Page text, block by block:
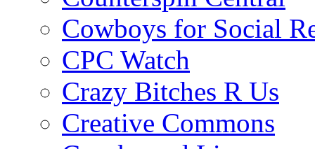
Cowboys for Social
CPC Watch
Crazy Bitches R Us
Creative Commons